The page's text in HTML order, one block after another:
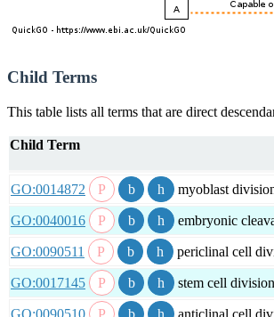
Child Terms
This table lists all terms that are direct
Child Term
GO:0014872
myoblast
GO:0040016 embryonic
GO:0090511 periclinal cell
GO:0017145 stem cell division
GO:0090510 anticlinal cell